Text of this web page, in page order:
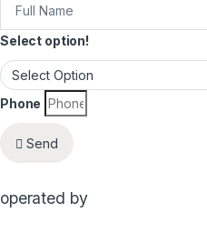
Select option!
Phone
Send
operated by